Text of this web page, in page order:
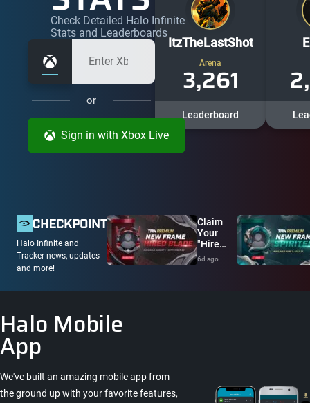
Check Detailed Halo Infinite
Stats and Leaderboards
or
Sign in with Xbox Live
ItzTheLastShot
Arena
3,261
Leaderboard
Halo Infinite and
Tracker news, updates
and more!
Claim
Your
"Hired
Blade"
Avatar
6d ago
Halo Mobile
App
We've built an amazing mobile app from
the ground up with your favorite features,